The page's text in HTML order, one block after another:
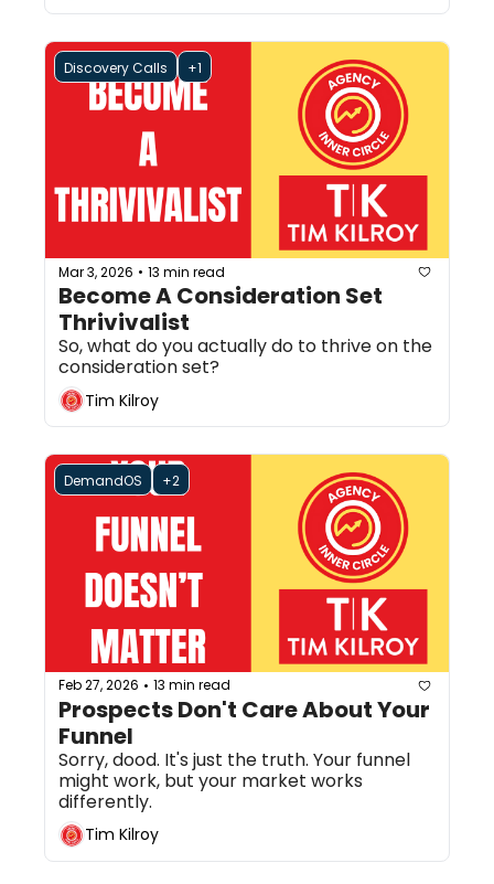
Discovery Calls +1
Mar 3, 2026 • 13 min read
Become A Consideration Set
Thrivivalist
So, what do you actually do to thrive on the
consideration set?
Tim Kilroy
DemandOS +2
Feb 27, 2026 • 13 min read
Prospects Don't Care About Your
Funnel
Sorry, dood. It's just the truth. Your funnel
might work, but your market works
differently.
Tim Kilroy